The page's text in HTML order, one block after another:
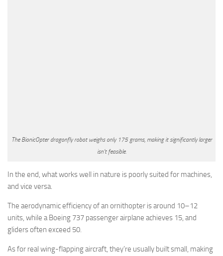
The BionicOpter dragonfly robot weighs only 175 grams, making it significantly larger
isn’t feasible.
In the end, what works well in nature is poorly suited for machines,
and vice versa.
The aerodynamic efficiency of an ornithopter is around 10–12
units, while a Boeing 737 passenger airplane achieves 15, and
gliders often exceed 50.
As for real wing-flapping aircraft, they’re usually built small, making